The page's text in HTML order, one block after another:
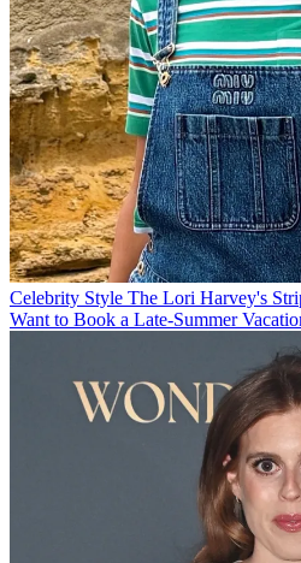
Celebrity Style The Lori Harvey's
Want to Book a Late-Summer